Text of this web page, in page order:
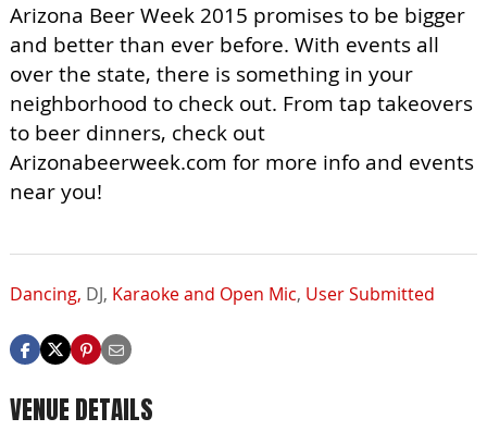
Arizona Beer Week 2015 promises to be bigger
and better than ever before. With events all
over the state, there is something in your
neighborhood to check out. From tap takeovers
to beer dinners, check out
Arizonabeerweek.com for more info and events
near you!
Dancing, DJ, Karaoke and Open Mic, User Submitted
VENUE DETAILS